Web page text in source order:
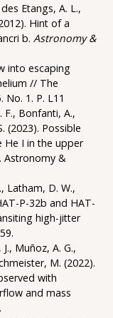
Etangs, A. L.,
Hint of a
b. Astronomy &
into escaping
// The
No. 1. P. L11
F., Bonfanti, A.,
(2023). Possible
I in the upper
Astronomy &
Latham, D. W.,
P-32b and HAT-
high-jitter
Muñoz, A. G.,
M. (2022).
with
and mass